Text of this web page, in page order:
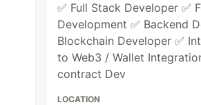
✅ Full Stack Developer ✅
Development ✅ Backend
Blockchain Developer ✅
to Web3 / Wallet
contract Dev
LOCATION